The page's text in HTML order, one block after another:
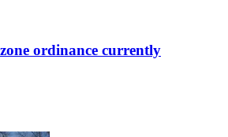
ordinance currently